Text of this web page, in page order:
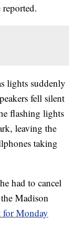
lights suddenly
fell silent
flashing lights
leaving the
taking
had to cancel
Madison
for Monday